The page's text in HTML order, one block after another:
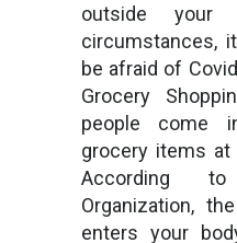
outside
circumstances,
be afraid of
Grocery
people come
grocery items at
According
Organization,
enters your